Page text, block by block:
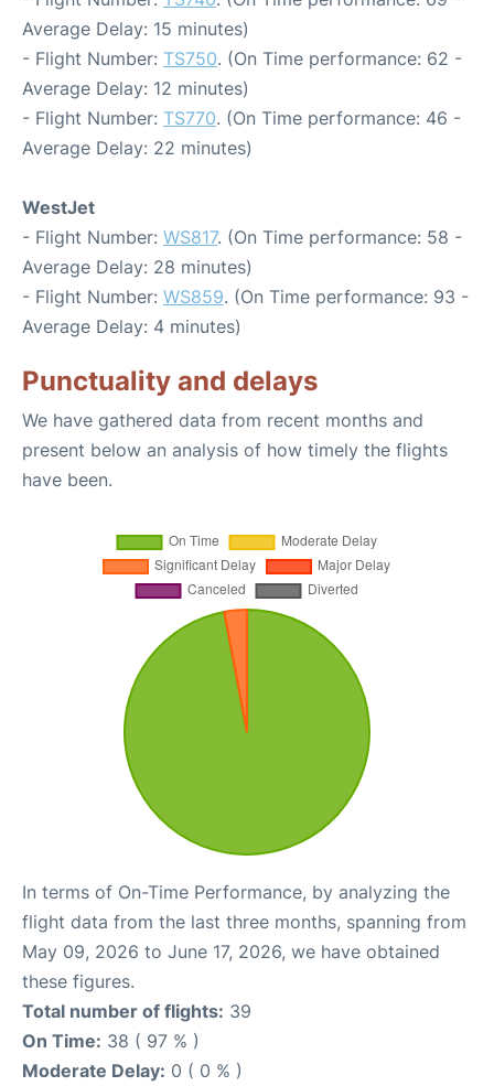
Average Delay: 15 minutes)
- Flight Number: TS750. (On Time performance: 62 -
Average Delay: 12 minutes)
- Flight Number: TS770. (On Time performance: 46 -
Average Delay: 22 minutes)
WestJet
- Flight Number: WS817. (On Time performance: 58 -
Average Delay: 28 minutes)
- Flight Number: WS859. (On Time performance: 93 -
Average Delay: 4 minutes)
Punctuality and delays
We have gathered data from recent months and
present below an analysis of how timely the flights
have been.
In terms of On-Time Performance, by analyzing the
flight data from the last three months, spanning from
May 09, 2026 to June 17, 2026, we have obtained
these figures.
Total number of flights: 39
On Time: 38 ( 97 % )
Moderate Delay: 0 ( 0 % )